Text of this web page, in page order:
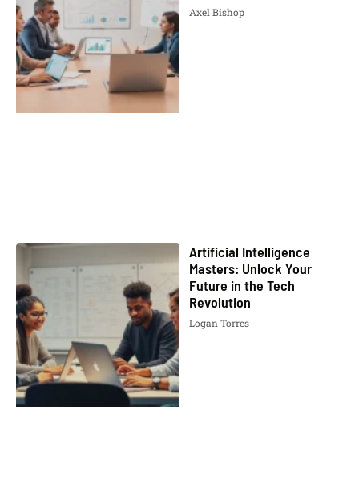
Axel Bishop
Artificial Intelligence
Masters: Unlock Your
Future in the Tech
Revolution
Logan Torres